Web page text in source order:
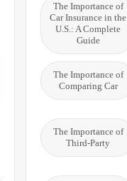
The Importance of
Car Insurance in the
U.S.: A Complete
Guide
The Importance of
Comparing Car
The Importance of
Third-Party